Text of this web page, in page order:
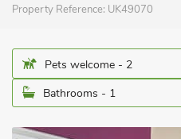
Property Reference: UK49070
Pets welcome - 2
Bathrooms - 1